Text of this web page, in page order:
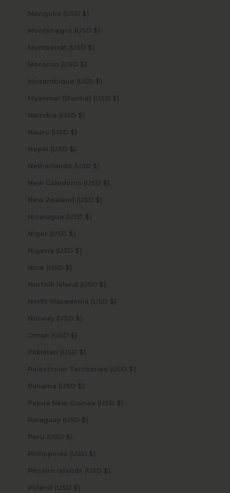
Mongolia (USD $)
Montenegro (USD $)
Montserrat (USD $)
Morocco (USD $)
Mozambique (USD $)
Myanmar (Burma) (USD $)
Namibia (USD $)
Nauru (USD $)
Nepal (USD $)
Netherlands (USD $)
New Caledonia (USD $)
New Zealand (USD $)
Nicaragua (USD $)
Niger (USD $)
Nigeria (USD $)
Niue (USD $)
Norfolk Island (USD $)
North Macedonia (USD $)
Norway (USD $)
Oman (USD $)
Pakistan (USD $)
Palestinian Territories (USD $)
Panama (USD $)
Papua New Guinea (USD $)
Paraguay (USD $)
Peru (USD $)
Philippines (USD $)
Pitcairn Islands (USD $)
Poland (USD $)